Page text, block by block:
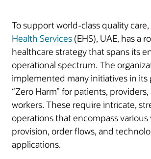
To support world-class quality care,
Health Services (EHS), UAE, has a
healthcare strategy that spans its
operational spectrum. The
implemented many initiatives in its
“Zero Harm” for patients,
workers. These require intricate,
operations that encompass various
provision, order flows, and
applications.